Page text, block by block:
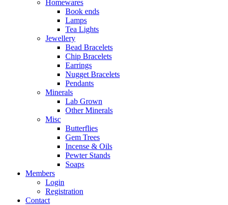
Homewares
Book ends
Lamps
Tea Lights
Jewellery
Bead Bracelets
Chip Bracelets
Earrings
Nugget Bracelets
Pendants
Minerals
Lab Grown
Other Minerals
Misc
Butterflies
Gem Trees
Incense & Oils
Pewter Stands
Soaps
Members
Login
Registration
Contact